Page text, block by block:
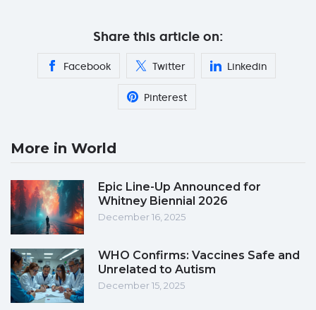
Share this article on:
Facebook Twitter Linkedin
Pinterest
More in World
Epic Line-Up Announced for
Whitney Biennial 2026
December 16, 2025
WHO Confirms: Vaccines Safe and
Unrelated to Autism
December 15, 2025